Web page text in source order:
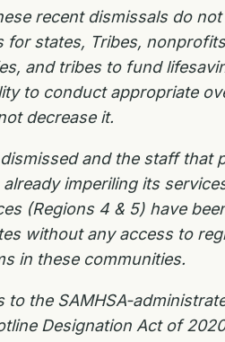
recent dismissals do
for states, Tribes,
and tribes to fund
to conduct appropriate
decrease it.
and the staff that
imperiling its
(Regions 4 & 5) have
without any access to
in these communities.
the SAMHSA-
Designation Act of